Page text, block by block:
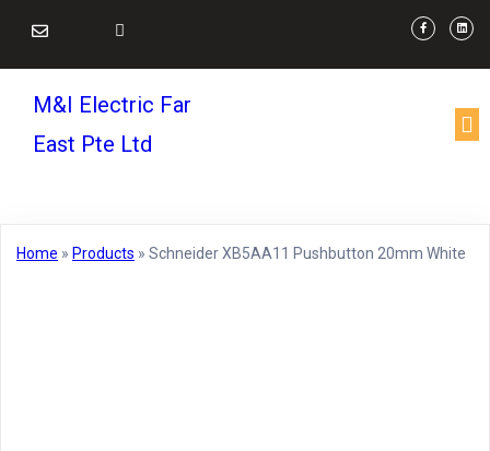
M&I Electric Far
East Pte Ltd
Home » Products » Schneider XB5AA11 Pushbutton 20mm White